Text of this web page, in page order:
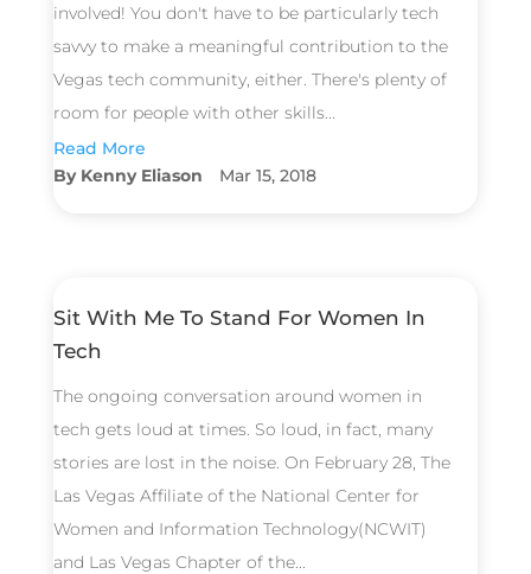
involved! You don't have to be particularly tech
savvy to make a meaningful contribution to the
Vegas tech community, either. There's plenty of
room for people with other skills...
Read More
Kenny Eliason
Mar 15, 2018
Sit With Me To Stand For Women In
Tech
The ongoing conversation around women in
tech gets loud at times. So loud, in fact, many
stories are lost in the noise. On February 28, The
Las Vegas Affiliate of the National Center for
Women and Information Technology(NCWIT)
and Las Vegas Chapter of the...